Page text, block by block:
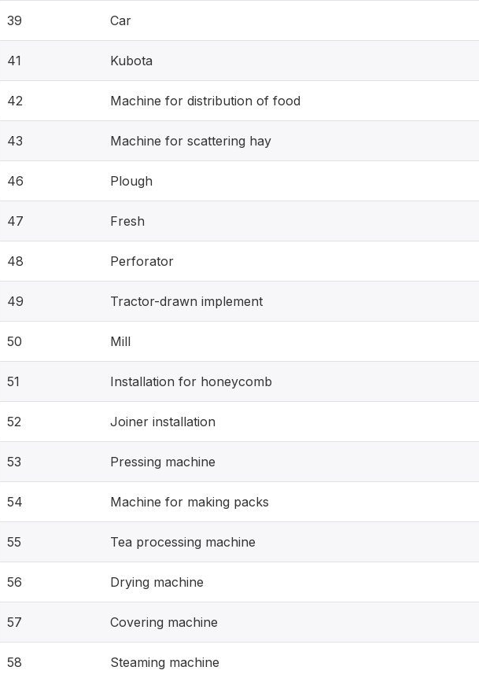
39 Car
41 Kubota
42 Machine for distribution of food
43 Machine for scattering hay
46 Plough
47 Fresh
48 Perforator
49 Tractor-drawn implement
50 Mill
51 Installation for honeycomb
52 Joiner installation
53 Pressing machine
54 Machine for making packs
55 Tea processing machine
56 Drying machine
57 Covering machine
58 Steaming machine